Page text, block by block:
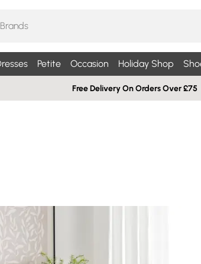
Petite Occasion Holiday Shop
Free Delivery On Orders Over £75